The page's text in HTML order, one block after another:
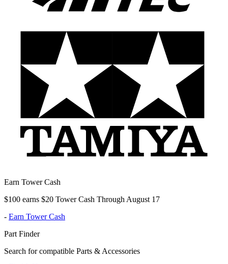
Earn Tower Cash
$100 earns $20 Tower Cash Through August 17
- Earn Tower Cash
Part Finder
Search for compatible Parts & Accessories